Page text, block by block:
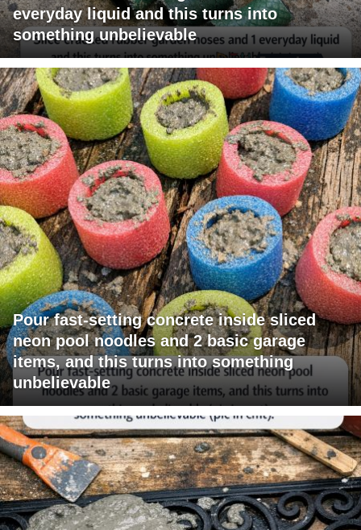
everyday liquid and this turns into
something unbelievable
Pour fast-setting concrete inside sliced
neon pool noodles and 2 basic garage
items, and this turns into something
unbelievable